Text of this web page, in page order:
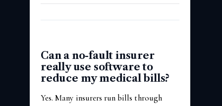
Can a no-fault insurer
really use software to
reduce my medical bills?
Yes. Many insurers run bills through